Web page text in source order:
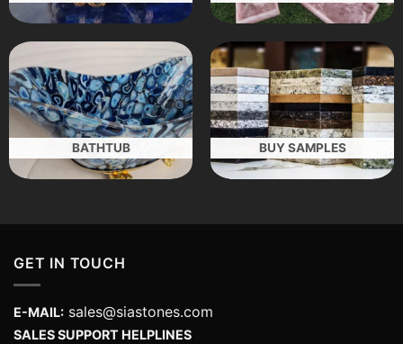
BATHTUB BUY SAMPLES
GET IN TOUCH
E-MAIL: sales@siastones.com
SALES SUPPORT HELPLINES